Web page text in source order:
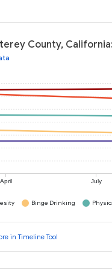
County,
April July
Binge Drinking
in Timeline Tool